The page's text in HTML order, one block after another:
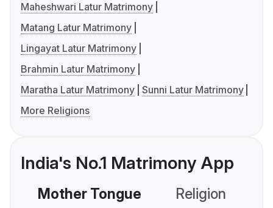
Maheshwari Latur Matrimony
Matang Latur Matrimony
Lingayat Latur Matrimony
Brahmin Latur Matrimony
Maratha Latur Matrimony Sunni Latur Matrimony
More Religions
India's No.1 Matrimony App
Mother Tongue Religion